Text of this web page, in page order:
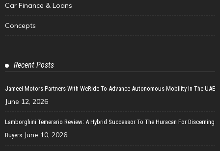
Car Finance & Loans
Concepts
Recent Posts
Jameel Motors Partners With WeRide To Advance Autonomous Mobility In The UAE
June 12, 2026
Lamborghini Temerario Review: A Hybrid Successor To The Huracan For Discerning
Buyers June 10, 2026